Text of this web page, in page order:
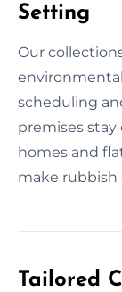
Setting
Our
scheduling
premises stay
homes and
make
Tailored